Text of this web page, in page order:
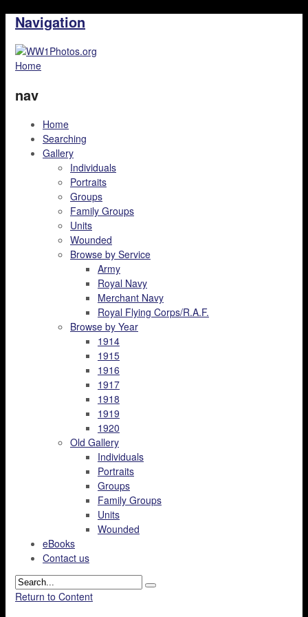
Navigation
Home
nav
Home
Searching
Gallery
Individuals
Portraits
Groups
Family Groups
Units
Wounded
Browse by Service
Army
Royal Navy
Merchant Navy
Royal Flying Corps/R.A.F.
Browse by Year
1914
1915
1916
1917
1918
1919
1920
Old Gallery
Individuals
Portraits
Groups
Family Groups
Units
Wounded
eBooks
Contact us
Return to Content